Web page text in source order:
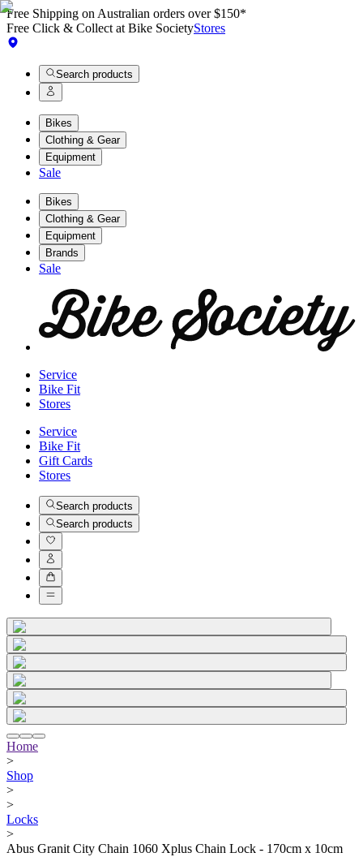
Free Shipping on Australian orders over $150*
Free Click & Collect at Bike SocietyStores
Search products
Bikes
Clothing & Gear
Equipment
Sale
Bikes
Clothing & Gear
Equipment
Brands
Sale
Service
Bike Fit
Stores
Service
Bike Fit
Gift Cards
Stores
Search products
Search products
Home
>
Shop
>
>
Locks
>
Abus Granit City Chain 1060 Xplus Chain Lock - 170cm x 10cm